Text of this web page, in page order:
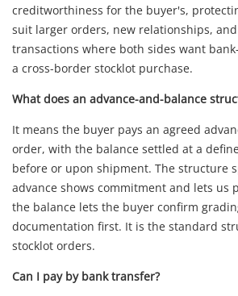
creditworthiness for the buyer's,
suit larger orders, new relationships,
transactions where both sides want
a cross-border stocklot purchase.
What does an advance-and-balance
It means the buyer pays an agreed
order, with the balance settled at a
before or upon shipment. The structure
advance shows commitment and lets us
the balance lets the buyer confirm
documentation first. It is the standard
stocklot orders.
Can I pay by bank transfer?